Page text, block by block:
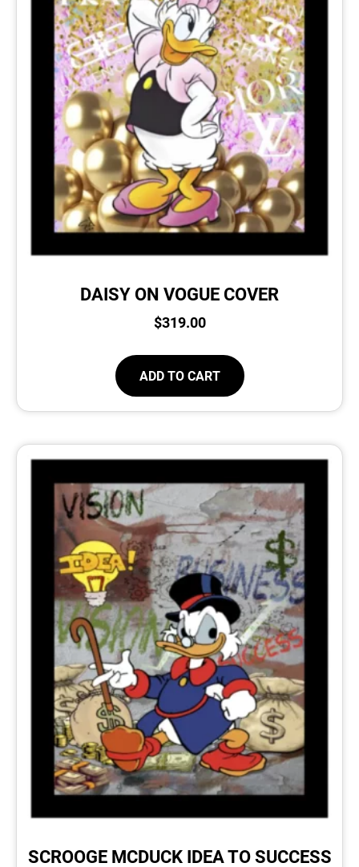
DAISY ON VOGUE COVER
$319.00
ADD TO CART
SCROOGE MCDUCK IDEA TO SUCCESS